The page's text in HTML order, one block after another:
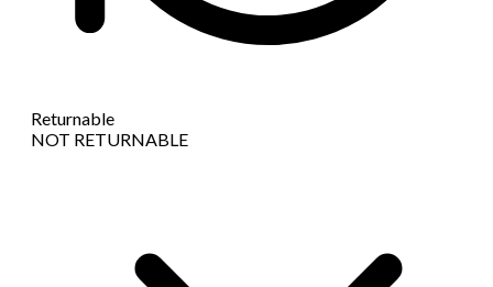
Returnable
NOT RETURNABLE